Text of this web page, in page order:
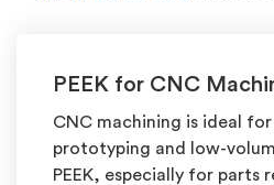
PEEK for CNC
CNC machining is ideal
prototyping and low-
PEEK, especially for parts